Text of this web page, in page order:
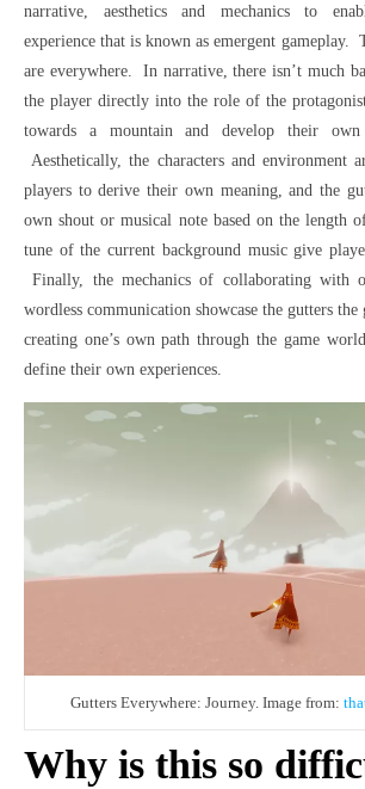
narrative, aesthetics and mechanics to
experience that is known as emergent gameplay.
are everywhere. In narrative, there isn’t much
the player directly into the role of the
towards a mountain and develop their
Aesthetically, the characters and environment
players to derive their own meaning, and the
own shout or musical note based on the length
tune of the current background music give
Finally, the mechanics of collaborating with
wordless communication showcase the gutters the
creating one’s own path through the game
define their own experiences.
Gutters Everywhere: Journey. Image from:
Why is this so